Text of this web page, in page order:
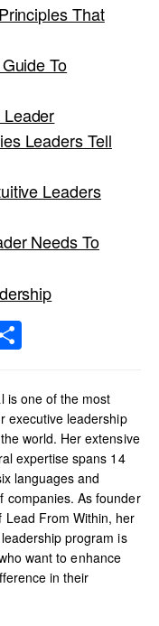
That
To
Leaders Tell
Leaders
Needs To
is one of the most
executive leadership
world. Her extensive
expertise spans 14
languages and
companies. As founder
Lead From Within, her
program is
want to enhance
in their